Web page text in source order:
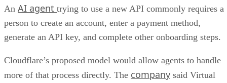
An AI agent trying to use a new API commonly requires a
person to create an account, enter a payment method,
generate an API key, and complete other onboarding steps.
Cloudflare’s proposed model would allow agents to handle
more of that process directly. The company said Virtual